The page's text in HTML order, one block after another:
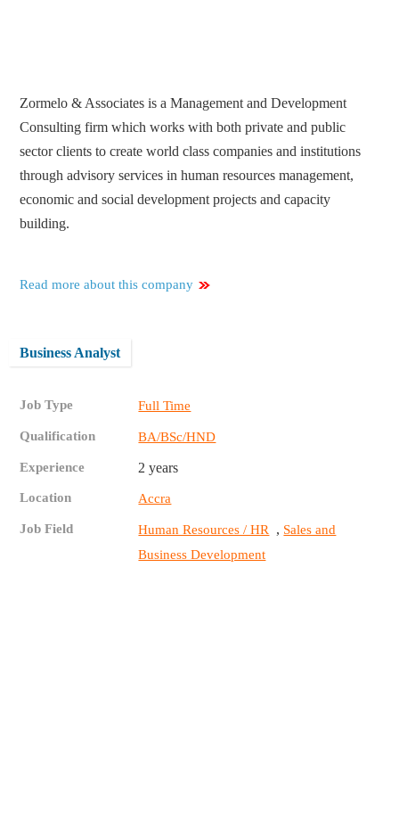
Zormelo & Associates is a Management and Development
Consulting firm which works with both private and public
sector clients to create world class companies and institutions
through advisory services in human resources management,
economic and social development projects and capacity
building.
Read more about this company
Business Analyst
Job Type Full Time
Qualification BA/BSc/HND
Experience 2 years
Location Accra
Job Field Human Resources / HR , Sales and
Business Development